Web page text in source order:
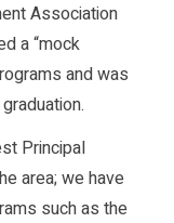
Association
a “mock
and was
Princi­pal
area; we have
such as the